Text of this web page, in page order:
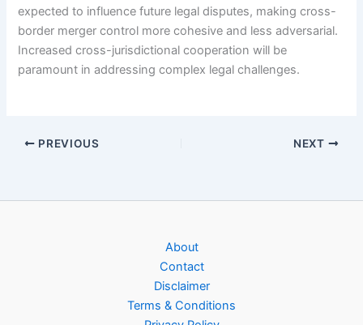
expected to influence future legal disputes, making cross-
border merger control more cohesive and less adversarial.
Increased cross-jurisdictional cooperation will be
paramount in addressing complex legal challenges.
PREVIOUS NEXT
About
Contact
Disclaimer
Terms & Conditions